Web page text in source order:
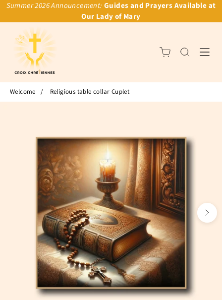
Summer 2026 Announcement: Guides and Prayers Available at
Our Lady of Mary
Welcome / Religious table collar Cuplet